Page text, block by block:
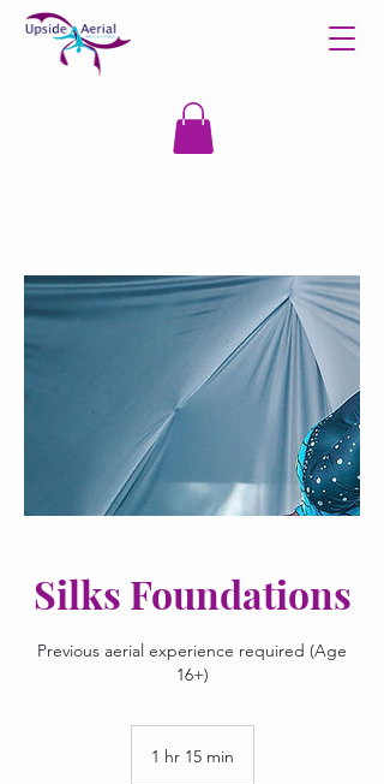
Silks Foundations
Previous aerial experience required (Age
16+)
1 hr 15 min